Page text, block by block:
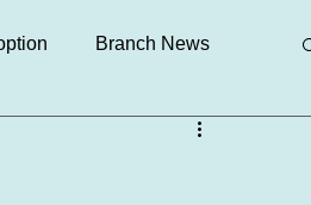
Branch News